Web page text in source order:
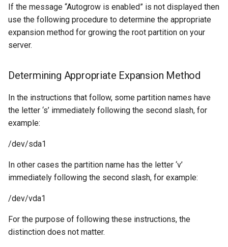
If the message “Autogrow is enabled” is not displayed then
use the following procedure to determine the appropriate
expansion method for growing the root partition on your
server.
Determining Appropriate Expansion Method
In the instructions that follow, some partition names have
the letter ‘s’ immediately following the second slash, for
example:
/dev/sda1
In other cases the partition name has the letter ‘v’
immediately following the second slash, for example:
/dev/vda1
For the purpose of following these instructions, the
distinction does not matter.